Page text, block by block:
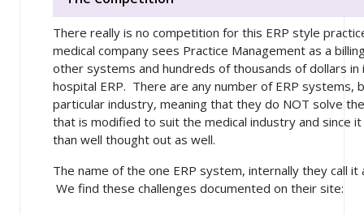
There really is no competition for this ERP style
medical company sees Practice Management as a
other systems and hundreds of thousands of dollars
hospital ERP. There are any number of ERP
particular industry, meaning that they do NOT solve
that is modified to suit the medical industry and since
than well thought out as well.
The name of the one ERP system, internally they call it
We find these challenges documented on their site: